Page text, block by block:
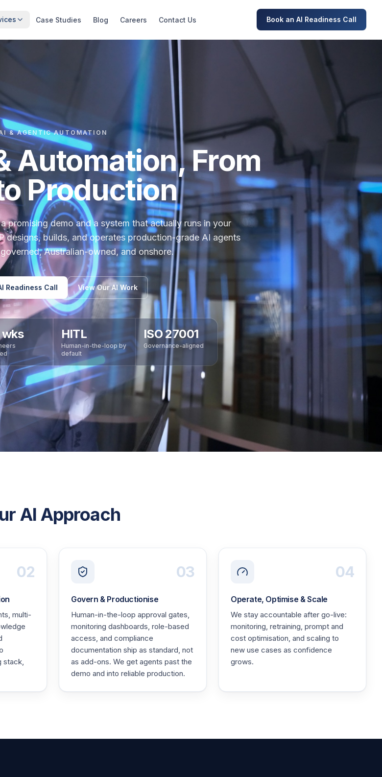
Case Studies Blog Careers Contact Us Book an AI Readiness Call
& AGENTIC AUTOMATION
Automation, From
Production
promising demo and a system that actually runs in your
designs, builds, and operates production-grade AI agents
Australian-owned, and onshore.
Readiness Call View Our AI Work
Human-in-the-loop by
default
HITL
Governance-aligned
ISO 27001
AI Approach
02
multi-
stack,
03
Govern & Productionise
Human-in-the-loop approval gates,
monitoring dashboards, role-based
access, and compliance
documentation ship as standard, not
as add-ons. We get agents past the
demo and into reliable production.
04
Operate, Optimise & Scale
We stay accountable after go-live:
monitoring, retraining, prompt and
cost optimisation, and scaling to
new use cases as confidence
grows.